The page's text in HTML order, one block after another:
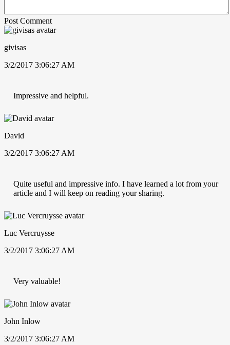
Post Comment
givisas
3/2/2017 3:06:27 AM
Impressive and helpful.
David
3/2/2017 3:06:27 AM
Quite useful and impressive info. I have learned a lot from your
article and I will keep on reading your sharing.
Luc Vercruysse
3/2/2017 3:06:27 AM
Very valuable!
John Inlow
3/2/2017 3:06:27 AM